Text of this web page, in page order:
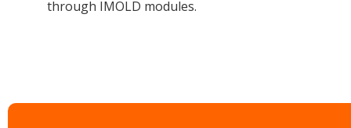
through IMOLD modules.